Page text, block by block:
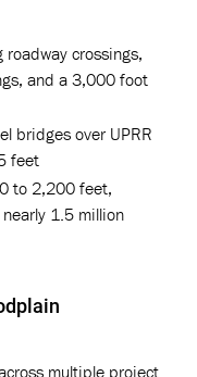
crossings,
and a 3,000 foot
bridges over UPRR
feet
to 2,200 feet,
1.5 million
multiple project